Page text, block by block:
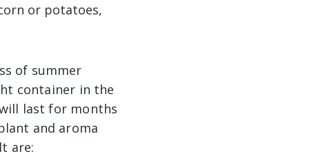
or potatoes,
of summer
container in the
last for months
and aroma
are: